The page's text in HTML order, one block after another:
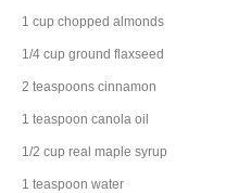
1 cup chopped almonds
1/4 cup ground flaxseed
2 teaspoons cinnamon
1 teaspoon canola oil
1/2 cup real maple syrup
1 teaspoon water